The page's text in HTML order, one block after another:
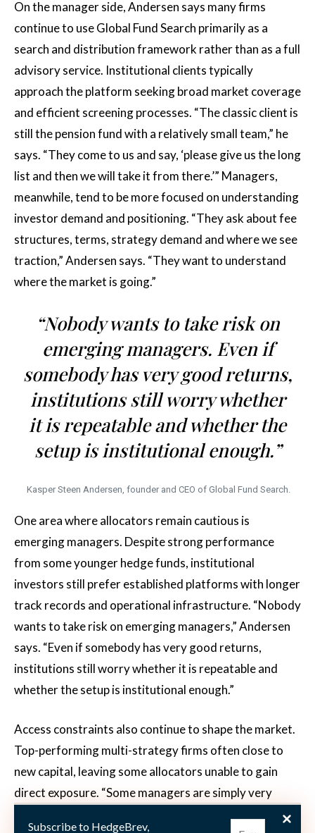
On the manager side, Andersen says many firms
continue to use Global Fund Search primarily as a
search and distribution framework rather than as a full
advisory service. Institutional clients typically
approach the platform seeking broad market coverage
and efficient screening processes. “The classic client is
still the pension fund with a relatively small team,” he
says. “They come to us and say, ‘please give us the long
list and then we will take it from there.’” Managers,
meanwhile, tend to be more focused on understanding
investor demand and positioning. “They ask about fee
structures, terms, strategy demand and where we see
traction,” Andersen says. “They want to understand
where the market is going.”
“Nobody wants to take risk on
emerging managers. Even if
somebody has very good returns,
institutions still worry whether
it is repeatable and whether the
setup is institutional enough.”
Kasper Steen Andersen, founder and CEO of Global Fund Search.
One area where allocators remain cautious is
emerging managers. Despite strong performance
from some younger hedge funds, institutional
investors still prefer established platforms with longer
track records and operational infrastructure. “Nobody
wants to take risk on emerging managers,” Andersen
says. “Even if somebody has very good returns,
institutions still worry whether it is repeatable and
whether the setup is institutional enough.”
Access constraints also continue to shape the market.
Top-performing multi-strategy firms often close to
new capital, leaving some allocators unable to gain
direct exposure. “Some managers are simply very
difficult to get into,” Andersen says. “And if they are
Subscribe to HedgeBrev,